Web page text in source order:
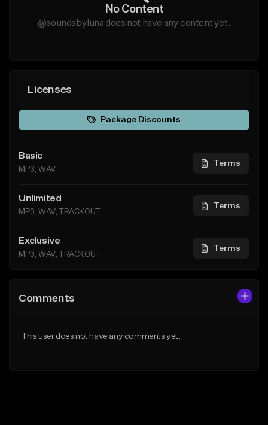
No Content
@soundsbyluna does not have any content yet.
Licenses
Package Discounts
Basic
MP3, WAV
Terms
Unlimited
MP3, WAV, TRACKOUT
Terms
Exclusive
MP3, WAV, TRACKOUT
Terms
Comments
This user does not have any comments yet.